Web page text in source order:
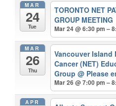
MAR
24
Tue
TORONTO NET
GROUP MEETING
Mar 24 @ 6:30 pm –
MAR
26
Thu
Vancouver Island
Cancer (NET)
Group@ Please
Mar 26 @ 7:00 pm –
APR